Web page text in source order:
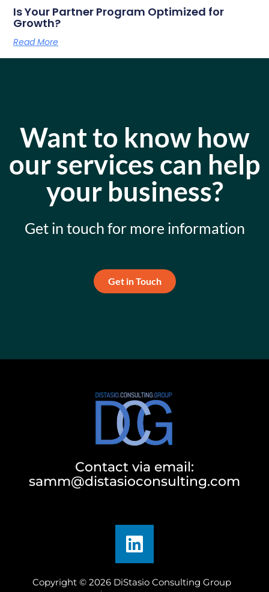
Is Your Partner Program Optimized for
Growth?
Read More
Want to know how
our services can help
your business?
Get in touch for more information
Get in Touch
Contact via email:
samm@distasioconsulting.com
Copyright © 2026 DiStasio Consulting Group